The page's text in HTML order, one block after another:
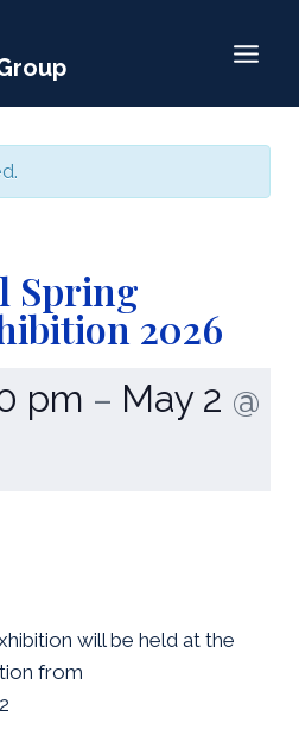
Spring
2026
pm – May 2 @
will be held at the
from